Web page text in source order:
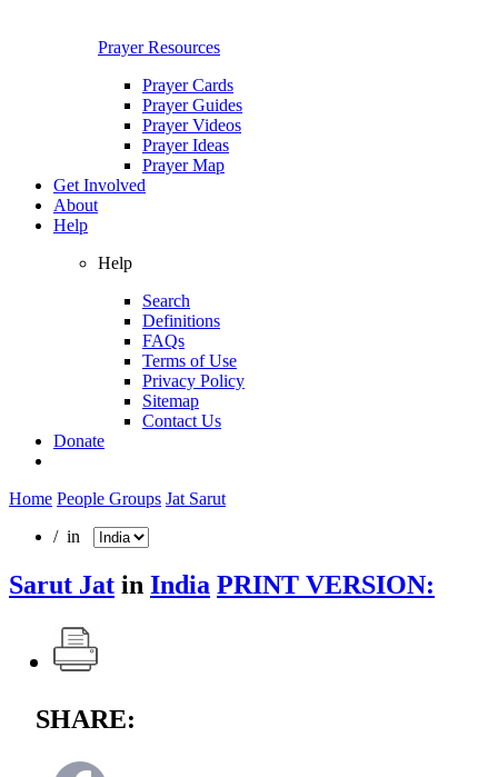
Prayer Resources
Prayer Cards
Prayer Guides
Prayer Videos
Prayer Ideas
Prayer Map
Get Involved
About
Help
Help
Search
Definitions
FAQs
Terms of Use
Privacy Policy
Sitemap
Contact Us
Donate
Home People Groups Jat Sarut
/ in
Sarut Jat in India PRINT VERSION:
SHARE: